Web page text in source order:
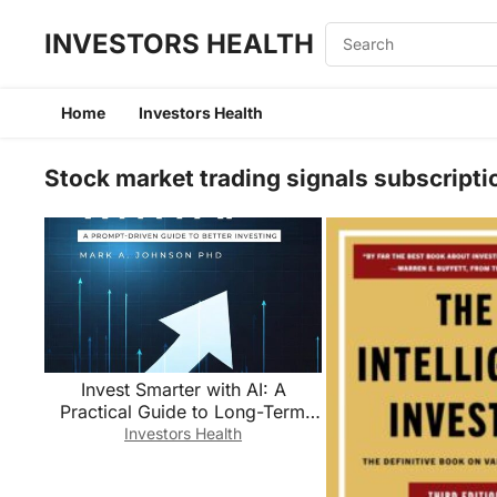
INVESTORS HEALTH
Home Investors Health
Stock market trading signals
Invest Smarter with AI: A
Practical Guide to Long-Term
Investing, Financial Planning,
Investors Health